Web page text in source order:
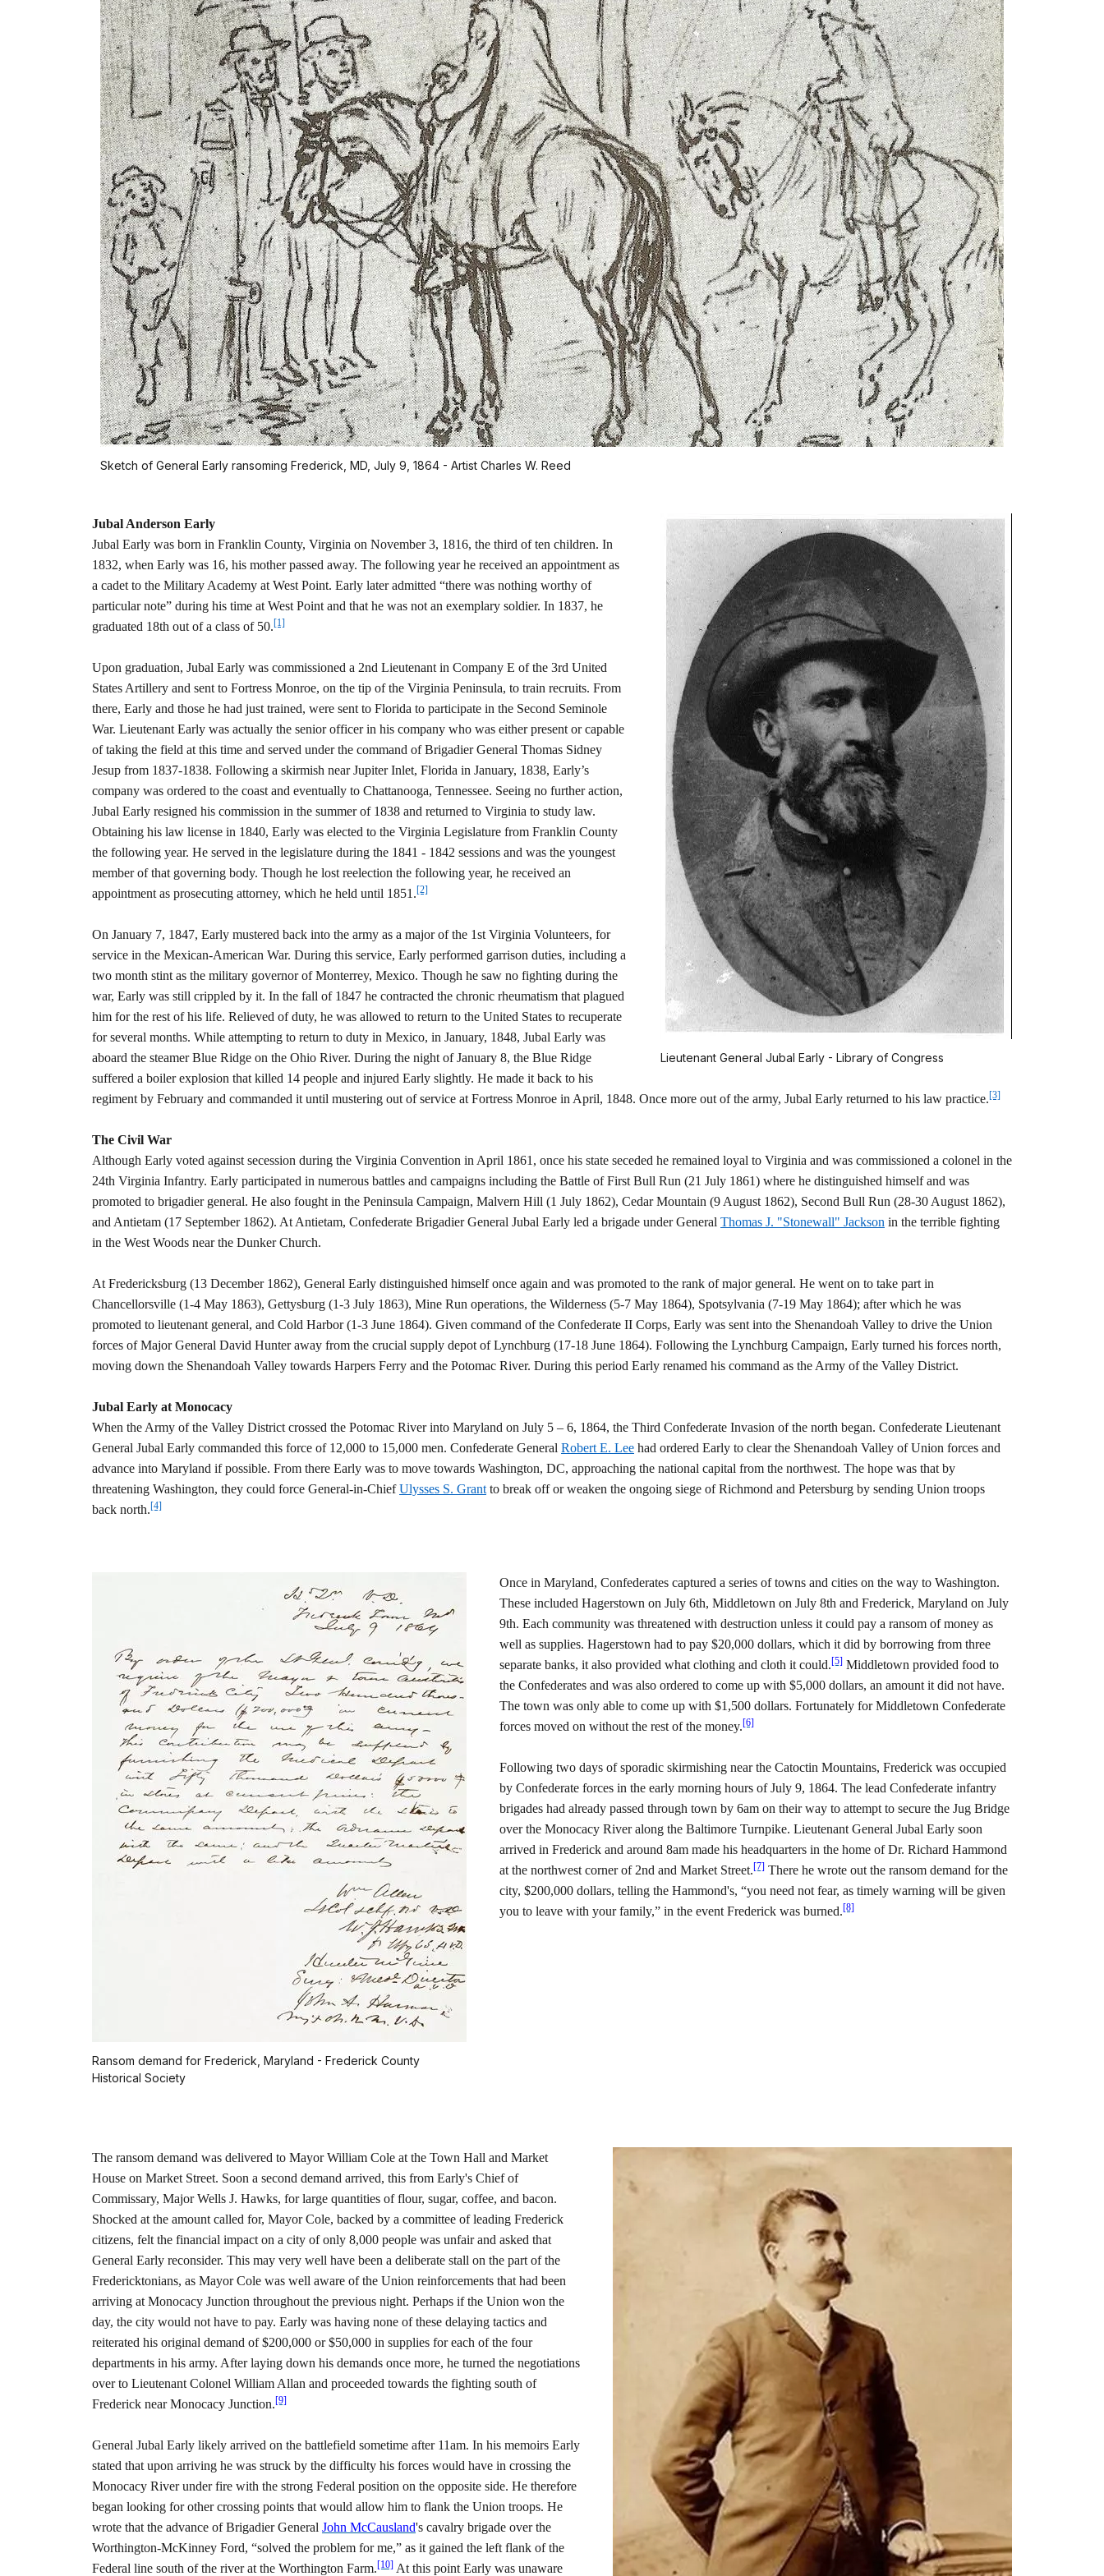
Sketch of General Early ransoming Frederick, MD, July 9, 1864 - Artist Charles W. Reed
Lieutenant General Jubal Early - Library of Congress
Jubal Anderson Early
Jubal Early was born in Franklin County, Virginia on November 3, 1816, the third of ten children. In
1832, when Early was 16, his mother passed away. The following year he received an appointment as
a cadet to the Military Academy at West Point. Early later admitted “there was nothing worthy of
particular note” during his time at West Point and that he was not an exemplary soldier. In 1837, he
graduated 18th out of a class of 50.[1]
Upon graduation, Jubal Early was commissioned a 2nd Lieutenant in Company E of the 3rd United
States Artillery and sent to Fortress Monroe, on the tip of the Virginia Peninsula, to train recruits. From
there, Early and those he had just trained, were sent to Florida to participate in the Second Seminole
War. Lieutenant Early was actually the senior officer in his company who was either present or capable
of taking the field at this time and served under the command of Brigadier General Thomas Sidney
Jesup from 1837-1838. Following a skirmish near Jupiter Inlet, Florida in January, 1838, Early’s
company was ordered to the coast and eventually to Chattanooga, Tennessee. Seeing no further action,
Jubal Early resigned his commission in the summer of 1838 and returned to Virginia to study law.
Obtaining his law license in 1840, Early was elected to the Virginia Legislature from Franklin County
the following year. He served in the legislature during the 1841 - 1842 sessions and was the youngest
member of that governing body. Though he lost reelection the following year, he received an
appointment as prosecuting attorney, which he held until 1851.[2]
On January 7, 1847, Early mustered back into the army as a major of the 1st Virginia Volunteers, for
service in the Mexican-American War. During this service, Early performed garrison duties, including a
two month stint as the military governor of Monterrey, Mexico. Though he saw no fighting during the
war, Early was still crippled by it. In the fall of 1847 he contracted the chronic rheumatism that plagued
him for the rest of his life. Relieved of duty, he was allowed to return to the United States to recuperate
for several months. While attempting to return to duty in Mexico, in January, 1848, Jubal Early was
aboard the steamer Blue Ridge on the Ohio River. During the night of January 8, the Blue Ridge
suffered a boiler explosion that killed 14 people and injured Early slightly. He made it back to his
regiment by February and commanded it until mustering out of service at Fortress Monroe in April, 1848. Once more out of the army, Jubal Early returned to his law practice.[3]
The Civil War
Although Early voted against secession during the Virginia Convention in April 1861, once his state seceded he remained loyal to Virginia and was commissioned a colonel in the
24th Virginia Infantry. Early participated in numerous battles and campaigns including the Battle of First Bull Run (21 July 1861) where he distinguished himself and was
promoted to brigadier general. He also fought in the Peninsula Campaign, Malvern Hill (1 July 1862), Cedar Mountain (9 August 1862), Second Bull Run (28-30 August 1862),
and Antietam (17 September 1862). At Antietam, Confederate Brigadier General Jubal Early led a brigade under General Thomas J. "Stonewall" Jackson in the terrible fighting
in the West Woods near the Dunker Church.
At Fredericksburg (13 December 1862), General Early distinguished himself once again and was promoted to the rank of major general. He went on to take part in
Chancellorsville (1-4 May 1863), Gettysburg (1-3 July 1863), Mine Run operations, the Wilderness (5-7 May 1864), Spotsylvania (7-19 May 1864); after which he was
promoted to lieutenant general, and Cold Harbor (1-3 June 1864). Given command of the Confederate II Corps, Early was sent into the Shenandoah Valley to drive the Union
forces of Major General David Hunter away from the crucial supply depot of Lynchburg (17-18 June 1864). Following the Lynchburg Campaign, Early turned his forces north,
moving down the Shenandoah Valley towards Harpers Ferry and the Potomac River. During this period Early renamed his command as the Army of the Valley District.
Jubal Early at Monocacy
When the Army of the Valley District crossed the Potomac River into Maryland on July 5 – 6, 1864, the Third Confederate Invasion of the north began. Confederate Lieutenant
General Jubal Early commanded this force of 12,000 to 15,000 men. Confederate General Robert E. Lee had ordered Early to clear the Shenandoah Valley of Union forces and
advance into Maryland if possible. From there Early was to move towards Washington, DC, approaching the national capital from the northwest. The hope was that by
threatening Washington, they could force General-in-ChiefUlysses S. Grant to break off or weaken the ongoing siege of Richmond and Petersburg by sending Union troops
back north.[4]
Ransom demand for Frederick, Maryland - Frederick County
Historical Society
Once in Maryland, Confederates captured a series of towns and cities on the way to Washington.
These included Hagerstown on July 6th, Middletown on July 8th and Frederick, Maryland on July
9th. Each community was threatened with destruction unless it could pay a ransom of money as
well as supplies. Hagerstown had to pay $20,000 dollars, which it did by borrowing from three
separate banks, it also provided what clothing and cloth it could.[5] Middletown provided food to
the Confederates and was also ordered to come up with $5,000 dollars, an amount it did not have.
The town was only able to come up with $1,500 dollars. Fortunately for Middletown Confederate
forces moved on without the rest of the money.[6]
Following two days of sporadic skirmishing near the Catoctin Mountains, Frederick was occupied
by Confederate forces in the early morning hours of July 9, 1864. The lead Confederate infantry
brigades had already passed through town by 6am on their way to attempt to secure the Jug Bridge
over the Monocacy River along the Baltimore Turnpike. Lieutenant General Jubal Early soon
arrived in Frederick and around 8am made his headquarters in the home of Dr. Richard Hammond
at the northwest corner of 2nd and Market Street.[7] There he wrote out the ransom demand for the
city, $200,000 dollars, telling the Hammond's, “you need not fear, as timely warning will be given
you to leave with your family,” in the event Frederick was burned.[8]
The ransom demand was delivered to Mayor William Cole at the Town Hall and Market
House on Market Street. Soon a second demand arrived, this from Early's Chief of
Commissary, Major Wells J. Hawks, for large quantities of flour, sugar, coffee, and bacon.
Shocked at the amount called for, Mayor Cole, backed by a committee of leading Frederick
citizens, felt the financial impact on a city of only 8,000 people was unfair and asked that
General Early reconsider. This may very well have been a deliberate stall on the part of the
Fredericktonians, as Mayor Cole was well aware of the Union reinforcements that had been
arriving at Monocacy Junction throughout the previous night. Perhaps if the Union won the
day, the city would not have to pay. Early was having none of these delaying tactics and
reiterated his original demand of $200,000 or $50,000 in supplies for each of the four
departments in his army. After laying down his demands once more, he turned the negotiations
over to Lieutenant Colonel William Allan and proceeded towards the fighting south of
Frederick near Monocacy Junction.[9]
General Jubal Early likely arrived on the battlefield sometime after 11am. In his memoirs Early
stated that upon arriving he was struck by the difficulty his forces would have in crossing the
Monocacy River under fire with the strong Federal position on the opposite side. He therefore
began looking for other crossing points that would allow him to flank the Union troops. He
wrote that the advance of Brigadier General John McCausland's cavalry brigade over the
Worthington-McKinney Ford, “solved the problem for me,” as it gained the left flank of the
Federal line south of the river at the Worthington Farm.[10] At this point Early was unaware